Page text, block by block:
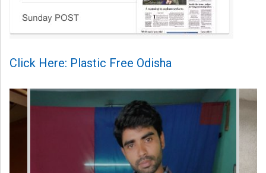
Click Here: Plastic Free Odisha